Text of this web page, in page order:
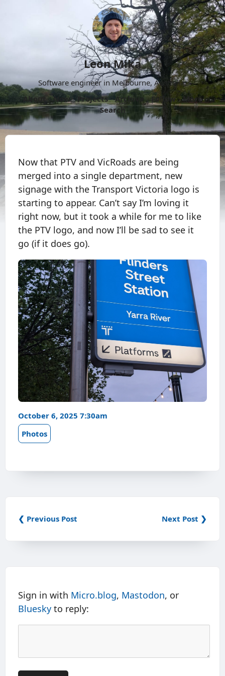
Leon Mika
Software engineer in Melbourne, Australia.
About
Now Projects Archive Follow
More
Search
Now that PTV and VicRoads are being
merged into a single department, new
signage with the Transport Victoria logo is
starting to appear. Can’t say I’m loving it
right now, but it took a while for me to like
the PTV logo, and now I’ll be sad to see it
go (if it does go).
October 6, 2025 7:30am
Photos
❮ Previous Post Next Post ❯
Sign in with Micro.blog, Mastodon, or
Bluesky to reply: